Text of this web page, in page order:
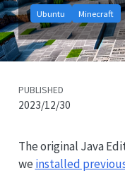
Ubuntu Minecraft
PUBLISHED
2023/12/30
The original Java
we installed